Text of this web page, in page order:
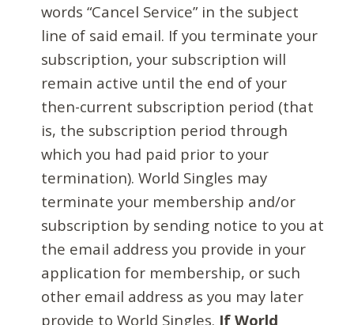
words “Cancel Service” in the subject
line of said email. If you terminate your
subscription, your subscription will
remain active until the end of your
then-current subscription period (that
is, the subscription period through
which you had paid prior to your
termination). World Singles may
terminate your membership and/or
subscription by sending notice to you at
the email address you provide in your
application for membership, or such
other email address as you may later
provide to World Singles. If World